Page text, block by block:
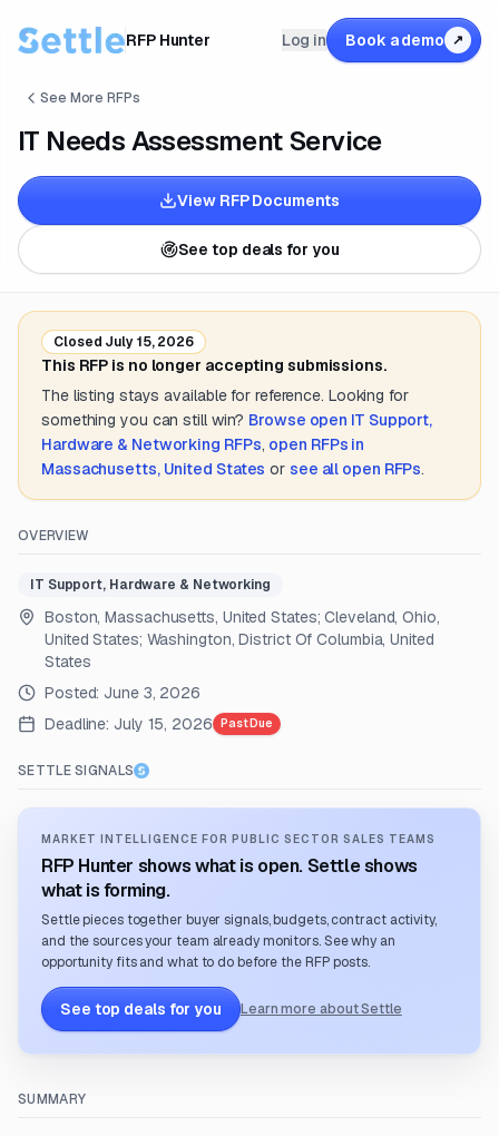
RFP Hunter Log in Book a demo ↗
See More RFPs
IT Needs Assessment Service
View RFP Documents
See top deals for you
Closed July 15, 2026
This RFP is no longer accepting submissions.
The listing stays available for reference. Looking for
something you can still win? Browse open IT Support,
Hardware & Networking RFPs, open RFPs in
Massachusetts, United States or see all open RFPs.
OVERVIEW
IT Support, Hardware & Networking
Boston, Massachusetts, United States; Cleveland, Ohio,
United States; Washington, District Of Columbia, United
States
Posted: June 3, 2026
Deadline: July 15, 2026 Past Due
SETTLE SIGNALS
MARKET INTELLIGENCE FOR PUBLIC SECTOR SALES TEAMS
RFP Hunter shows what is open. Settle shows
what is forming.
Settle pieces together buyer signals, budgets, contract activity,
and the sources your team already monitors. See why an
opportunity fits and what to do before the RFP posts.
See top deals for you Learn more about Settle
SUMMARY